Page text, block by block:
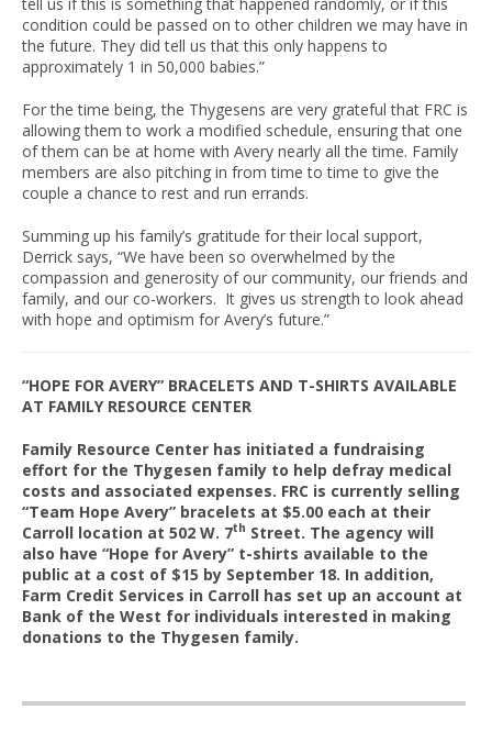
condition could be passed on to other children we may have in
the future. They did tell us that this only happens to
approximately 1 in 50,000 babies.”
For the time being, the Thygesens are very grateful that FRC is
allowing them to work a modified schedule, ensuring that one
of them can be at home with Avery nearly all the time. Family
members are also pitching in from time to time to give the
couple a chance to rest and run errands.
Summing up his family’s gratitude for their local support,
Derrick says, “We have been so overwhelmed by the
compassion and generosity of our community, our friends and
family, and our co-workers. It gives us strength to look ahead
with hope and optimism for Avery’s future.”
“HOPE FOR AVERY” BRACELETS AND T-SHIRTS AVAILABLE
AT FAMILY RESOURCE CENTER
Family Resource Center has initiated a fundraising
effort for the Thygesen family to help defray medical
costs and associated expenses. FRC is currently selling
“Team Hope Avery” bracelets at $5.00 each at their
Carroll location at 502 W. 7th Street. The agency will
also have “Hope for Avery” t-shirts available to the
public at a cost of $15 by September 18. In addition,
Farm Credit Services in Carroll has set up an account at
Bank of the West for individuals interested in making
donations to the Thygesen family.